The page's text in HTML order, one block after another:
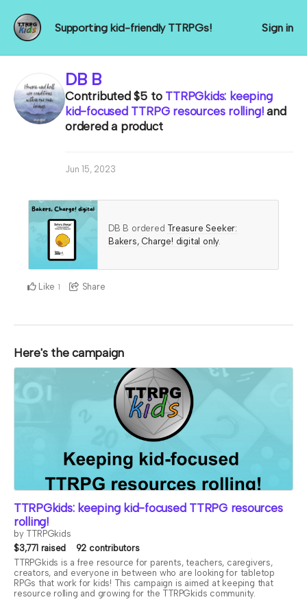
Supporting kid-friendly TTRPGs! Sign in
DB B
Contributed$5 to TTRPGkids: keeping
kid-focused TTRPG resources rolling!and
ordered a product
Jun 15, 2023
DB B ordered Treasure Seeker:
Bakers, Charge! digital only.
Like 1 Share
Here's the campaign
TTRPGkids: keeping kid-focused TTRPG resources
rolling!
by TTRPGkids
$3,771 raised
92 contributors
TTRPGkids is a free resource for parents, teachers, caregivers,
creators, and everyone in between who are looking for tabletop
RPGs that work for kids! This campaign is aimed at keeping that
resource rolling and growing for the TTRPGkids community.